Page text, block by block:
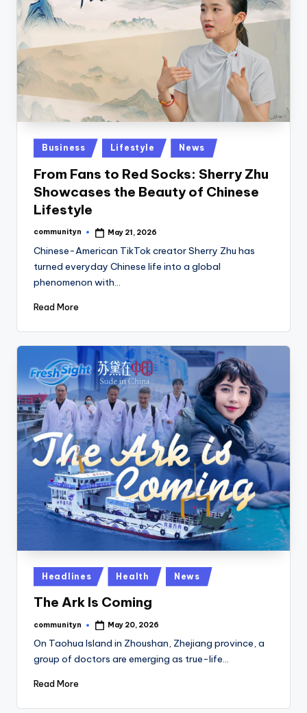
Posted
in
Business Lifestyle News
From Fans to Red Socks: Sherry Zhu
Showcases the Beauty of Chinese
Lifestyle
Posted
communityn May 21, 2026
Chinese-American TikTok creator Sherry Zhu has
turned everyday Chinese life into a global
phenomenon with…
Read More
Posted
in
Headlines Health News
The Ark Is Coming
Posted
communityn May 20, 2026
On Taohua Island in Zhoushan, Zhejiang province, a
group of doctors are emerging as true-life…
Read More